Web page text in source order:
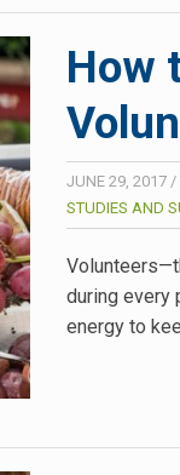
How
JUNE 29, 2017 /
STUDIES AND
during every
energy to